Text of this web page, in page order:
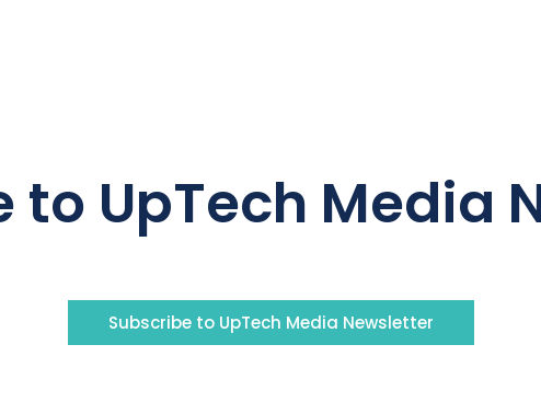
to UpTech Media
Subscribe to UpTech Media Newsletter